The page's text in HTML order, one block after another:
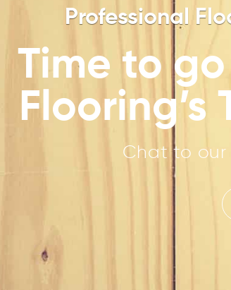
Professional
Time to
Flooring’s
Chat to our